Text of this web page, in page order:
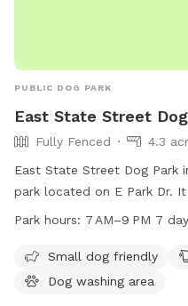
PUBLIC DOG PARK
East State Street
Fully Fenced
4.3
East State Street Dog Park
park located on E Park Dr.
small dog friendly area,
days a week, providing a
to socialize and play.
Park hours: 7 AM–9 PM 7
Small dog friendly
Dog washing area